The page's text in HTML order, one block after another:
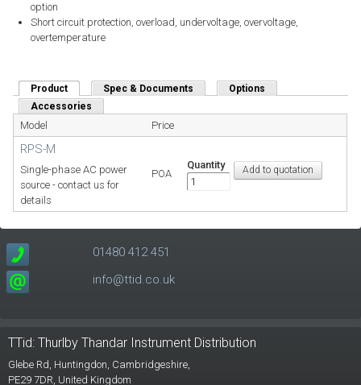
option
Short circuit protection, overload, undervoltage, overvoltage,
overtemperature
Product (active tab)Spec & Documents
Options
Accessories
Model Price
RPS-M
Single-phase AC power
source - contact us for
details
POA
Quantity
01480 412 451
info@ttid.co.uk
TTid: Thurlby Thandar Instrument Distribution
Glebe Rd, Huntingdon, Cambridgeshire,
PE29 7DR, United Kingdom